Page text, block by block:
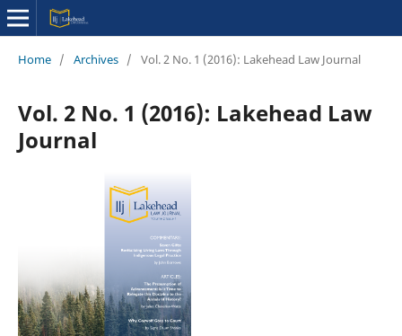
Home / Archives / Vol. 2 No. 1 (2016): Lakehead Law Journal
Vol. 2 No. 1 (2016): Lakehead Law
Journal